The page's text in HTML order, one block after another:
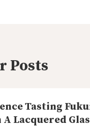
Posts
Tasting
A Lacquered